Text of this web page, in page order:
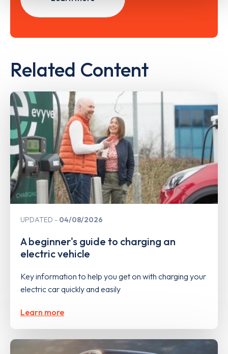
Related Content
UPDATED 04/08/2026
A beginner's guide to charging an
electric vehicle
Key information to help you get on with charging your
electric car quickly and easily
Learn more